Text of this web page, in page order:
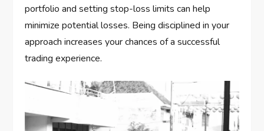
portfolio and setting stop-loss limits can help
minimize potential losses. Being disciplined in your
approach increases your chances of a successful
trading experience.